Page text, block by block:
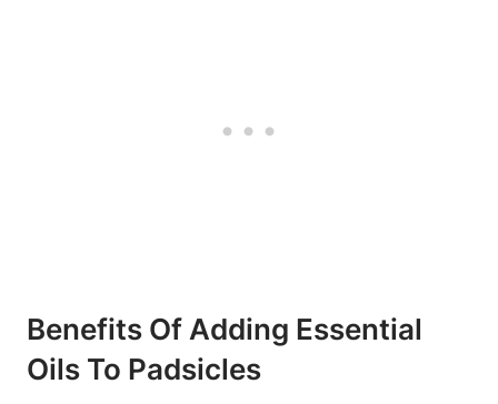
Benefits Of Adding Essential
Oils To Padsicles